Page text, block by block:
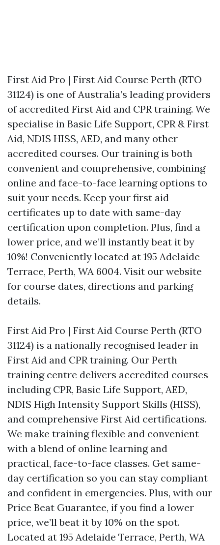
First Aid Pro | First Aid Course Perth (RTO
31124) is one of Australia’s leading providers
of accredited First Aid and CPR training. We
specialise in Basic Life Support, CPR & First
Aid, NDIS HISS, AED, and many other
accredited courses. Our training is both
convenient and comprehensive, combining
online and face-to-face learning options to
suit your needs. Keep your first aid
certificates up to date with same-day
certification upon completion. Plus, find a
lower price, and we’ll instantly beat it by
10%! Conveniently located at 195 Adelaide
Terrace, Perth, WA 6004. Visit our website
for course dates, directions and parking
details.
First Aid Pro | First Aid Course Perth (RTO
31124) is a nationally recognised leader in
First Aid and CPR training. Our Perth
training centre delivers accredited courses
including CPR, Basic Life Support, AED,
NDIS High Intensity Support Skills (HISS),
and comprehensive First Aid certifications.
We make training flexible and convenient
with a blend of online learning and
practical, face-to-face classes. Get same-
day certification so you can stay compliant
and confident in emergencies. Plus, with our
Price Beat Guarantee, if you find a lower
price, we’ll beat it by 10% on the spot.
Located at 195 Adelaide Terrace, Perth, WA